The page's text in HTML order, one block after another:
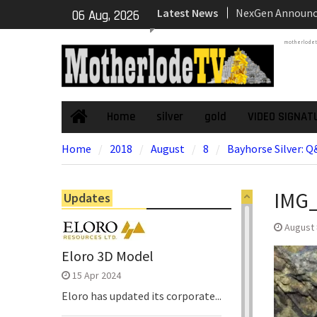
06 Aug, 2026 Latest News
of Ryan
NexGen’s Final
Return Multiple
Confirming Both
Continuity of
Subdomain
Cartier Silver
the High-Grade
Chorrillos
Dewatering
Zone to
HomeHome silver gold VIDEO
Home 2018 August 8 Bayhorse Silver:
August
Updates
Eloro 3D Model
15 Apr 2024
Eloro has updated its corporate...